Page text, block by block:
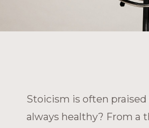
Stoicism is often
always healthy? From a